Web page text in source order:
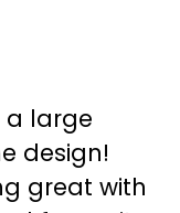
a large
design!
great with